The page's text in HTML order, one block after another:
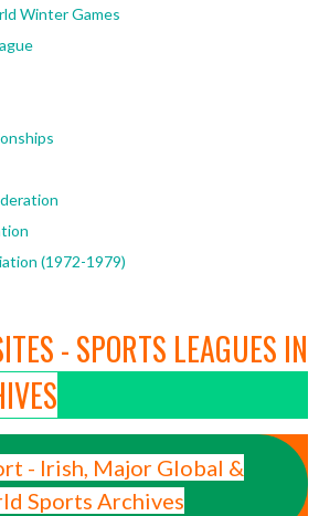
Winter Games
(1972-1979)
- SPORTS LEAGUES IN
- Irish, Major Global &
Sports Archives